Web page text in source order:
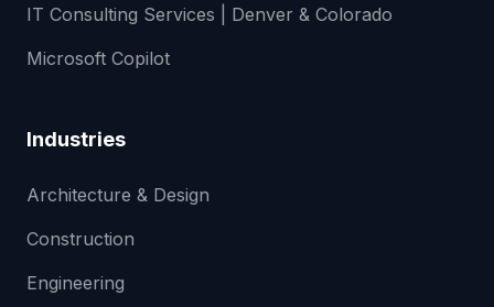
IT Consulting Services | Denver & Colorado
Microsoft Copilot
Industries
Architecture & Design
Construction
Engineering